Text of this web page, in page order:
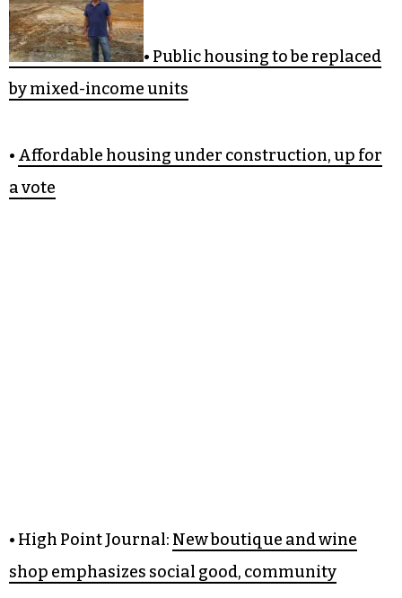
• Public housing to be replaced
by mixed-income units
• Affordable housing under construction, up for
a vote
• High Point Journal: New boutique and wine
shop emphasizes social good, community